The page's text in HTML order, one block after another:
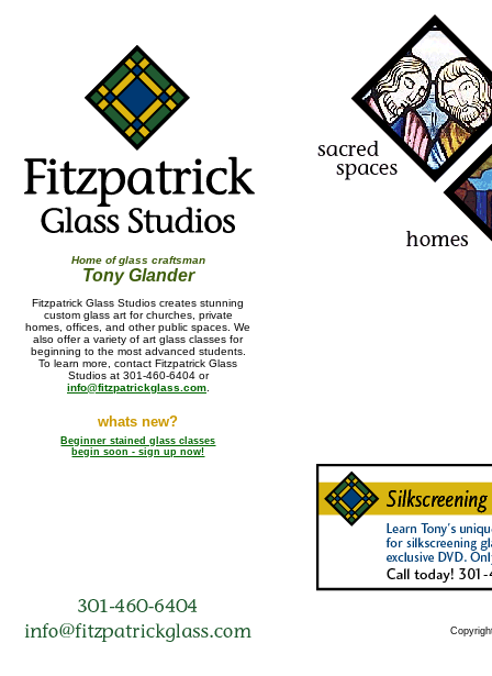
Home of glass craftsman
Tony Glander
Fitzpatrick Glass Studios creates stunning
custom glass art for churches, private
homes, offices, and other public spaces. We
also offer a variety of art glass classes for
beginning to the most advanced students.
To learn more, contact Fitzpatrick Glass
Studios at 301-460-6404 or
info@fitzpatrickglass.com
whats new?
Beginner stained glass classes
begin soon - sign up now!